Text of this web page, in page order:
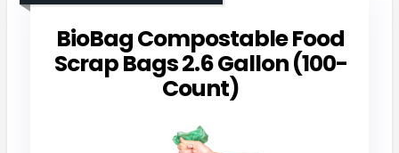
BioBag Compostable Food
Scrap Bags 2.6 Gallon (100-
Count)